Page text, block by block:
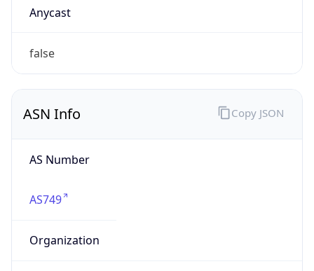
Anycast
false
ASN Info
AS Number
AS749
Organization
Copy JSON